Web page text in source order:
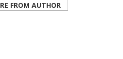
FROM AUTHOR